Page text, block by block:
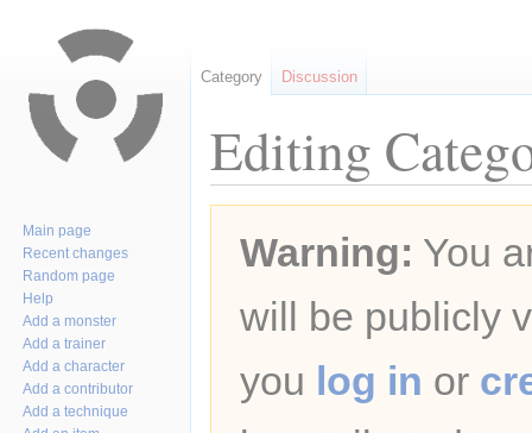
Editing
navigation
searchWarning: You
will be publicly
you log in or
Category Discussion
Main page
Recent changes
Random page
Help
Add a monster
Add a trainer
Add a character
Add a contributor
Add a technique